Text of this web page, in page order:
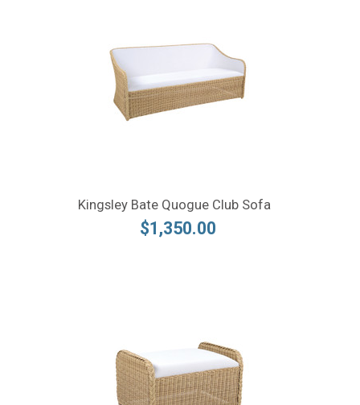
Kingsley Bate Quogue Club Sofa
$1,350.00